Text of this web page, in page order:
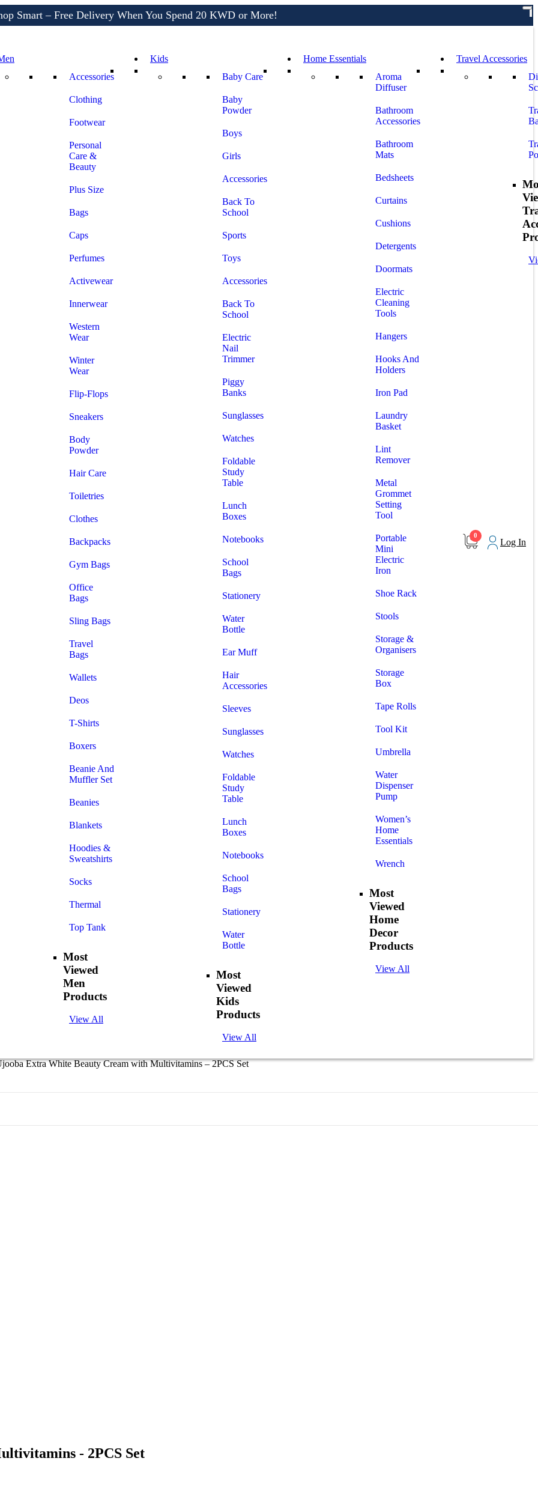
Shop More, Pay Later, Hassle-Free Returns
Smart – Free Delivery When You Spend 20 KWD or More!
Accessories
Clothing
Footwear
Personal
Care &
Beauty
Plus Size
Bags
Caps
Perfumes
Activewear
Innerwear
Western
Wear
Winter
Wear
Flip-Flops
Sneakers
Body
Powder
Hair Care
Toiletries
Clothes
Backpacks
Gym Bags
Office
Bags
Sling Bags
Travel
Bags
Wallets
Deos
T-Shirts
Boxers
Beanie And
Muffler Set
Beanies
Blankets
Hoodies &
Sweatshirts
Socks
Thermal
Top Tank
Most
Viewed
Men
Products
View All
Kids
Baby Care
Baby
Powder
Boys
Girls
Accessories
Back To
School
Sports
Toys
Accessories
Back To
School
Electric
Nail
Trimmer
Piggy
Banks
Sunglasses
Watches
Foldable
Study
Table
Lunch
Boxes
Notebooks
School
Bags
Stationery
Water
Bottle
Ear Muff
Hair
Accessories
Sleeves
Sunglasses
Watches
Foldable
Study
Table
Lunch
Boxes
Notebooks
School
Bags
Stationery
Water
Bottle
Most
Viewed
Kids
Products
View All
Home Essentials
Aroma
Diffuser
Bathroom
Accessories
Bathroom
Mats
Bedsheets
Curtains
Cushions
Detergents
Doormats
Electric
Cleaning
Tools
Hangers
Hooks And
Holders
Iron Pad
Laundry
Basket
Lint
Remover
Metal
Grommet
Setting
Tool
Portable
Mini
Electric
Iron
Shoe Rack
Stools
Storage &
Organisers
Storage
Box
Tape Rolls
Tool Kit
Umbrella
Water
Dispenser
Pump
Women’s
Home
Essentials
Wrench
Most
Viewed
Home
Decor
Products
View All
Travel Accessories
0
Log In
Extra White Beauty Cream with Multivitamins – 2PCS Set
- 2PCS Set